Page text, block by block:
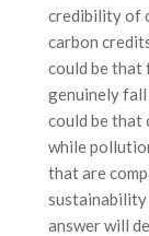
credibility of
carbon
could be that
genuinely
could be that
while
that are
sustainability
answer will